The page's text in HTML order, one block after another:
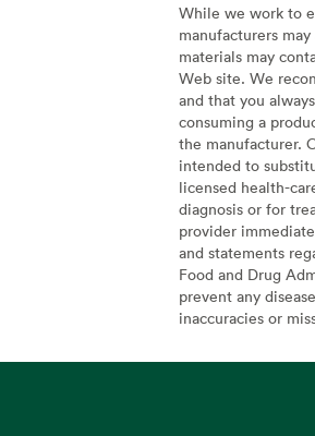
While we work to
manufacturers
materials may
Web site. We
and that you
consuming a
the manufacturer.
intended to
licensed health-
diagnosis or for
provider
and statements
Food and Drug
prevent any
inaccuracies or